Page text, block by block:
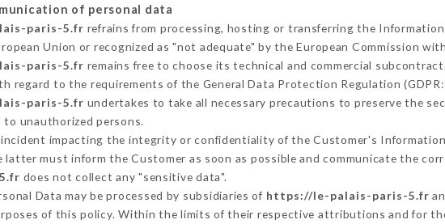
of personal data
paris-5.fr refrains from processing, hosting or transferring the
Union or recognized as "not adequate" by the European Commission
paris-5.fr remains free to choose its technical and commercial
regard to the requirements of the General Data Protection Regulation (GDPR:
paris-5.fr undertakes to take all necessary precautions to preserve the
to unauthorized persons.
incident impacting the integrity or confidentiality of the Customer's
latter must inform the Customer as soon as possible and communicate the
does not collect any "sensitive data".
Data may be processed by subsidiaries of https://le-palais-paris-5.fr
of this policy. Within the limits of their respective attributions and for